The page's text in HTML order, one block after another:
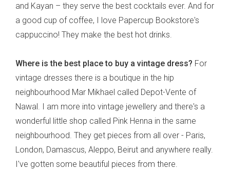
and Kayan – they serve the best cocktails ever. And for
a good cup of coffee, I love Papercup Bookstore's
cappuccino! They make the best hot drinks.
Where is the best place to buy a vintage dress? For
vintage dresses there is a boutique in the hip
neighbourhood Mar Mikhael called Depot-Vente of
Nawal. I am more into vintage jewellery and there's a
wonderful little shop called Pink Henna in the same
neighbourhood. They get pieces from all over - Paris,
London, Damascus, Aleppo, Beirut and anywhere really.
I've gotten some beautiful pieces from there.